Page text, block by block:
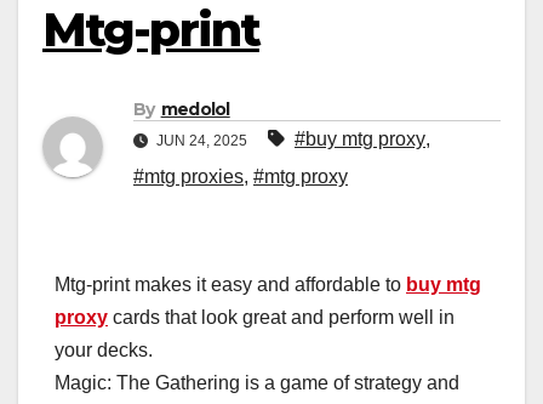
Mtg-print
By medolol
JUN 24, 2025 #buy mtg proxy,
#mtg proxies, #mtg proxy
Mtg-print makes it easy and affordable to buy mtg
proxy cards that look great and perform well in
your decks.
Magic: The Gathering is a game of strategy and